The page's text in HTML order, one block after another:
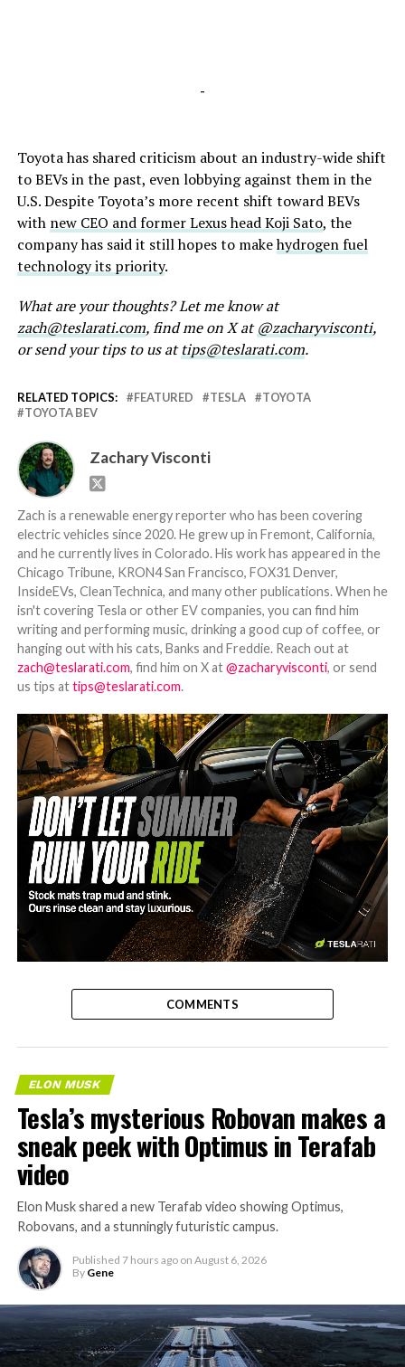
-
Toyota has shared criticism about an industry-wide shift
to BEVs in the past, even lobbying against them in the
U.S. Despite Toyota’s more recent shift toward BEVs
with new CEO and former Lexus head Koji Sato, the
company has said it still hopes to makehydrogen fuel
technology its priority.
What are your thoughts? Let me know at
zach@teslarati.com, find me on X at@zacharyvisconti,
or send your tips to us attips@teslarati.com.
RELATED TOPICS: FEATURED TESLA
TOYOTA
TOYOTA BEV
Zachary Visconti
Zach is a renewable energy reporter who has been covering
electric vehicles since 2020. He grew up in Fremont, California,
and he currently lives in Colorado. His work has appeared in the
Chicago Tribune, KRON4 San Francisco, FOX31 Denver,
InsideEVs, CleanTechnica, and many other publications. When he
isn't covering Tesla or other EV companies, you can find him
writing and performing music, drinking a good cup of coffee, or
hanging out with his cats, Banks and Freddie. Reach out at
zach@teslarati.com, find him on X at@zacharyvisconti, or send
us tips attips@teslarati.com.
-
COMMENTS
ELON MUSK
Tesla’s mysterious Robovan makes a
sneak peek with Optimus in Terafab
video
Elon Musk shared a new Terafab video showing Optimus,
Robovans, and a stunningly futuristic campus.
Published 7 hours ago on August 6, 2026
By Gene